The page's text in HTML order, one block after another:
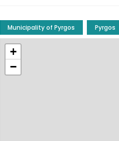
Municipality of Pyrgos Pyrgos
+
−